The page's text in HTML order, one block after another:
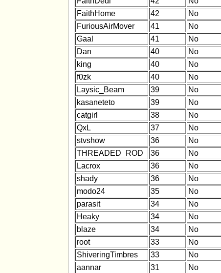
FaithHome
42 No
FuriousAirMover
41 No
Gaal
41 No
Dan
40 No
king
40 No
f0zk
40 No
Laysic_Beam
39 No
kasaneteto
39 No
catgirl
38 No
QxL
37 No
stvshow
36 No
THREADED_ROD
36 No
Lacrox
36 No
shady
36 No
modo24
35 No
parasit
34 No
Heaky
34 No
blaze
34 No
root
33 No
ShiveringTimbres
33 No
aannar
31 No